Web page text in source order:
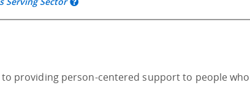
providing person-centered support to people who